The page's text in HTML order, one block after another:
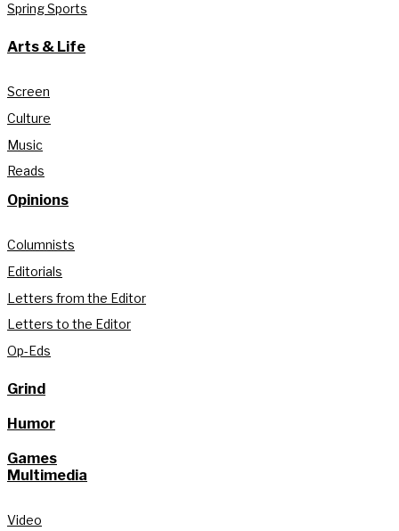
Spring Sports
Arts & Life
Screen
Culture
Music
Reads
Opinions
Columnists
Editorials
Letters from the Editor
Letters to the Editor
Op-Eds
Grind
Humor
Games
Multimedia
Video